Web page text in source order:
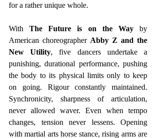
for a rather unique whole.
With The Future is on the Way by
American choreographer Abby Z and the
New Utility, five dancers undertake a
punishing, durational performance, pushing
the body to its physical limits only to keep
on going. Rigour constantly maintained.
Synchronicity, sharpness of articulation,
never allowed waver. Even when tempo
changes, tension never lessens. Opening
with martial arts horse stance, rising arms are